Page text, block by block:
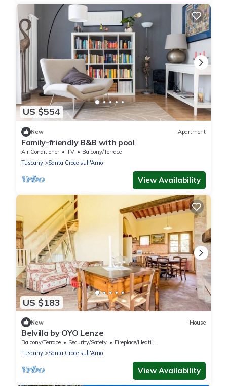
US $554
New Apartment
Family-friendly B&B with pool
Air Conditioner TV
Balcony/Terrace
Tuscany
Santa Croce sull'Arno
View Availability
US $183
New House
Belvilla by OYO Lenze
Balcony/Terrace Security/Safety
Fireplace/Heating
Tuscany
Santa Croce sull'Arno
View Availability